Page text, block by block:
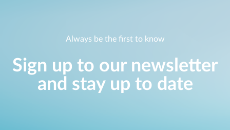
Always be the first to know
Sign up to our newsletter
and stay up to date